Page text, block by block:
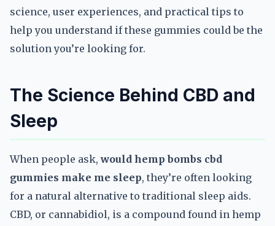
science, user experiences, and practical tips to
help you understand if these gummies could be the
solution you’re looking for.
The Science Behind CBD and
Sleep
When people ask,would hemp bombs cbd
gummies make me sleep, they’re often looking
for a natural alternative to traditional sleep aids.
CBD, or cannabidiol, is a compound found in hemp